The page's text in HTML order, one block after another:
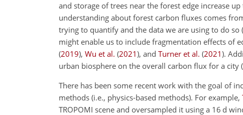
and storage of trees near the forest edge increase up
understanding about forest carbon fluxes comes
trying to quantify and the data we are using to do so (
might enable us to include fragmentation effects of
(2019), Wu et al. (2021), and Turner et al. (2021).
urban biosphere on the overall carbon flux for a city
There has been some recent work with the goal of
methods (i.e., physics-based methods). For example,
TROPOMI scene and oversampled it using a 16 d